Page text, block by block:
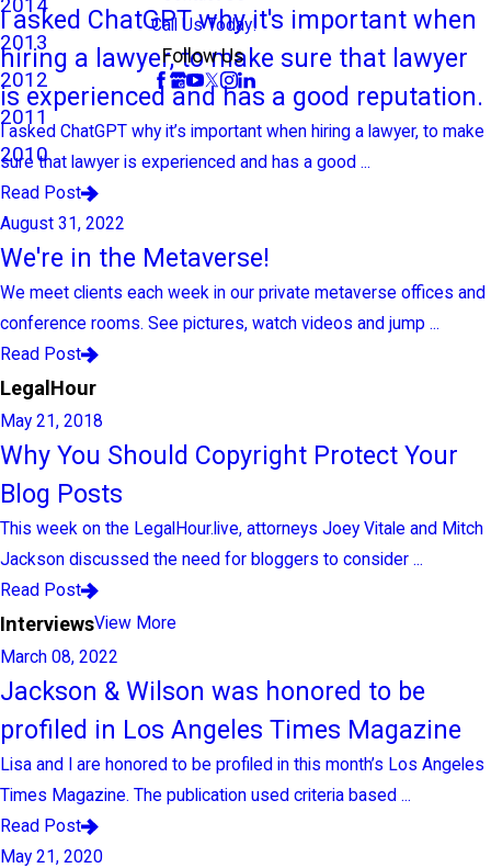
2014
2013
2012
2011
2010
Call Us Today!
Follow Us
I asked ChatGPT why it's important when
hiring a lawyer, to make sure that lawyer
is experienced and has a good reputation.
I asked ChatGPT why it’s important when hiring a lawyer, to make
sure that lawyer is experienced and has a good ...
Read Post
August 31, 2022
We're in the Metaverse!
We meet clients each week in our private metaverse offices and
conference rooms. See pictures, watch videos and jump ...
Read Post
LegalHour
May 21, 2018
Why You Should Copyright Protect Your
Blog Posts
This week on the LegalHour.live, attorneys Joey Vitale and Mitch
Jackson discussed the need for bloggers to consider ...
Read Post
InterviewsView More
March 08, 2022
Jackson & Wilson was honored to be
profiled in Los Angeles Times Magazine
Lisa and I are honored to be profiled in this month’s Los Angeles
Times Magazine. The publication used criteria based ...
Read Post
May 21, 2020